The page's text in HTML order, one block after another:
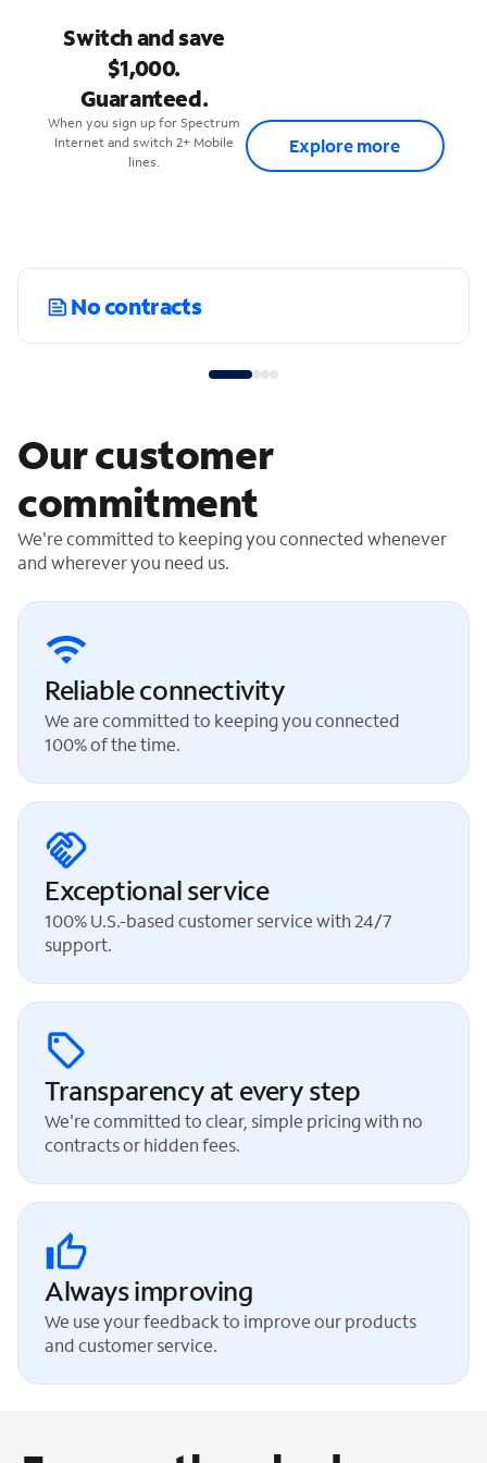
Switch and save
$1,000.
Guaranteed.
When you sign up for Spectrum
Internet and switch 2+ Mobile
lines.
Explore more
No contracts
Our customer
commitment
We're committed to keeping you connected whenever
and wherever you need us.
Reliable connectivity
We are committed to keeping you connected
100% of the time.
Exceptional service
100% U.S.-based customer service with 24/7
support.
Transparency at every step
We're committed to clear, simple pricing with no
contracts or hidden fees.
Always improving
We use your feedback to improve our products
and customer service.